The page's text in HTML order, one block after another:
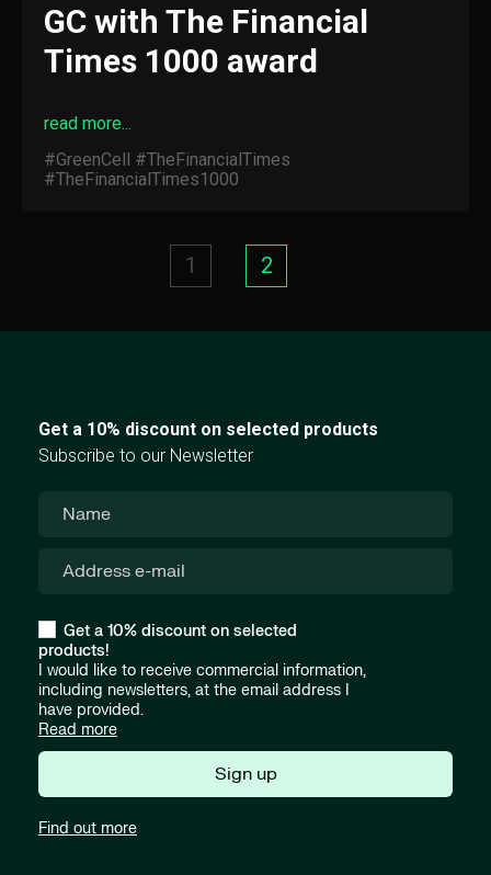
GC with The Financial
Times 1000 award
read more...
#GreenCell #TheFinancialTimes
#TheFinancialTimes1000
1 2
Get a 10% discount on selected products
Subscribe to our Newsletter
Get a 10% discount on selected
products!
I would like to receive commercial information,
including newsletters, at the email address I
have provided.
Read more
Sign up
Find out more